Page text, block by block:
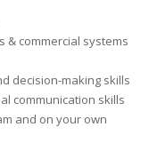
& commercial systems
decision-making skills
communication skills
and on your own